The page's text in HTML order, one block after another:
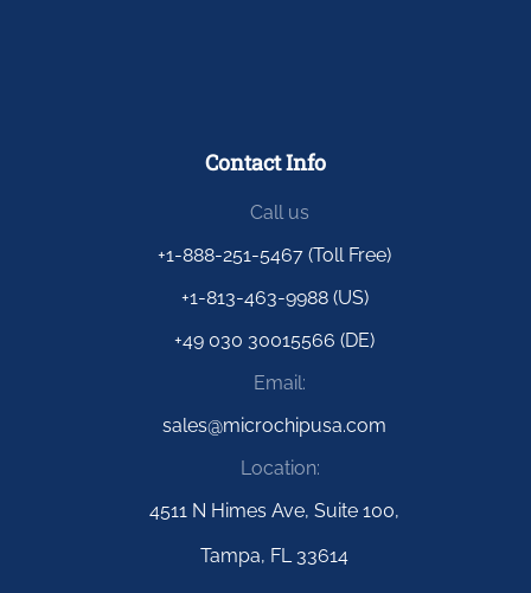
Contact Info
Call us
+1-888-251-5467 (Toll Free)
+1-813-463-9988 (US)
+49 030 30015566 (DE)
Email:
sales@microchipusa.com
Location:
4511 N Himes Ave, Suite 100,
Tampa, FL 33614